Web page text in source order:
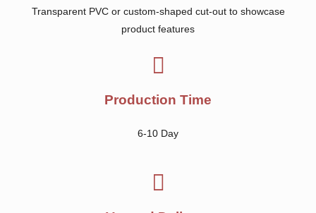
Transparent PVC or custom-shaped cut-out to showcase
product features
Production Time
6-10 Day